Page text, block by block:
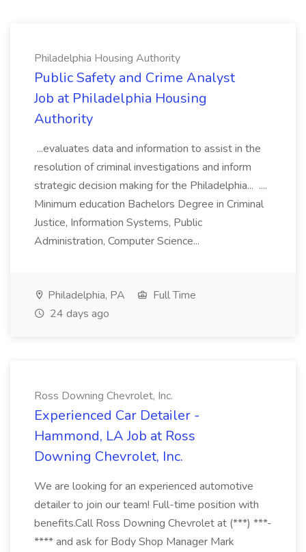
Philadelphia Housing Authority
Public Safety and Crime Analyst
Job at Philadelphia Housing
Authority
...evaluates data and information to assist in the
resolution of criminal investigations and inform
strategic decision making for the Philadelphia... ....
Minimum education Bachelors Degree in Criminal
Justice, Information Systems, Public
Administration, Computer Science...
Philadelphia, PA
Full Time
24 days ago
Ross Downing Chevrolet, Inc.
Experienced Car Detailer -
Hammond, LA Job at Ross
Downing Chevrolet, Inc.
We are looking for an experienced automotive
detailer to join our team! Full-time position with
benefits.Call Ross Downing Chevrolet at (***) ***-
**** and ask for Body Shop Manager Mark